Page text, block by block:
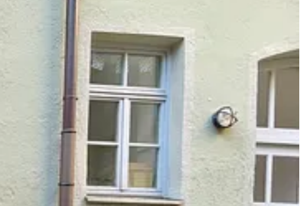
Kickstarter campaigns. I solicited words of affirmation from peers to
in a professional context. Being dependent on others felt vulnerable and
deserved. When my body and my brain gave up, I lost joy for a job that
life. I can sleep at night without the burden of chronic overwhelm and
ever before.